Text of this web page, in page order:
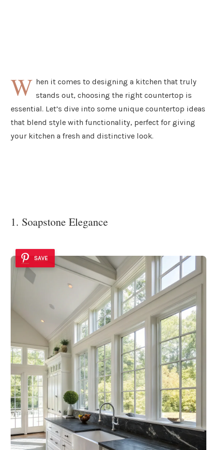
W hen it comes to designing a kitchen that truly
stands out, choosing the right countertop is
essential. Let’s dive into some unique countertop ideas
that blend style with functionality, perfect for giving
your kitchen a fresh and distinctive look.
1. Soapstone Elegance
SAVE